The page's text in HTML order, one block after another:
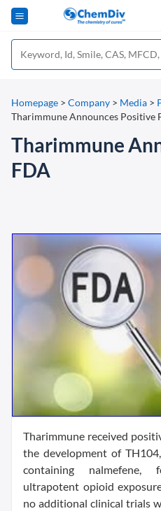
Homepage > Company > Media >
Tharimmune Announces Positive
Tharimmune
FDA
Tharimmune received
the development of
containing nalmefene,
ultrapotent opioid
no additional clinical trials